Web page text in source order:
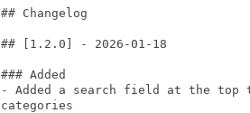
## Changelog
## [1.2.0] - 2026-01-18
### Added
- Added a search field at the top
categories